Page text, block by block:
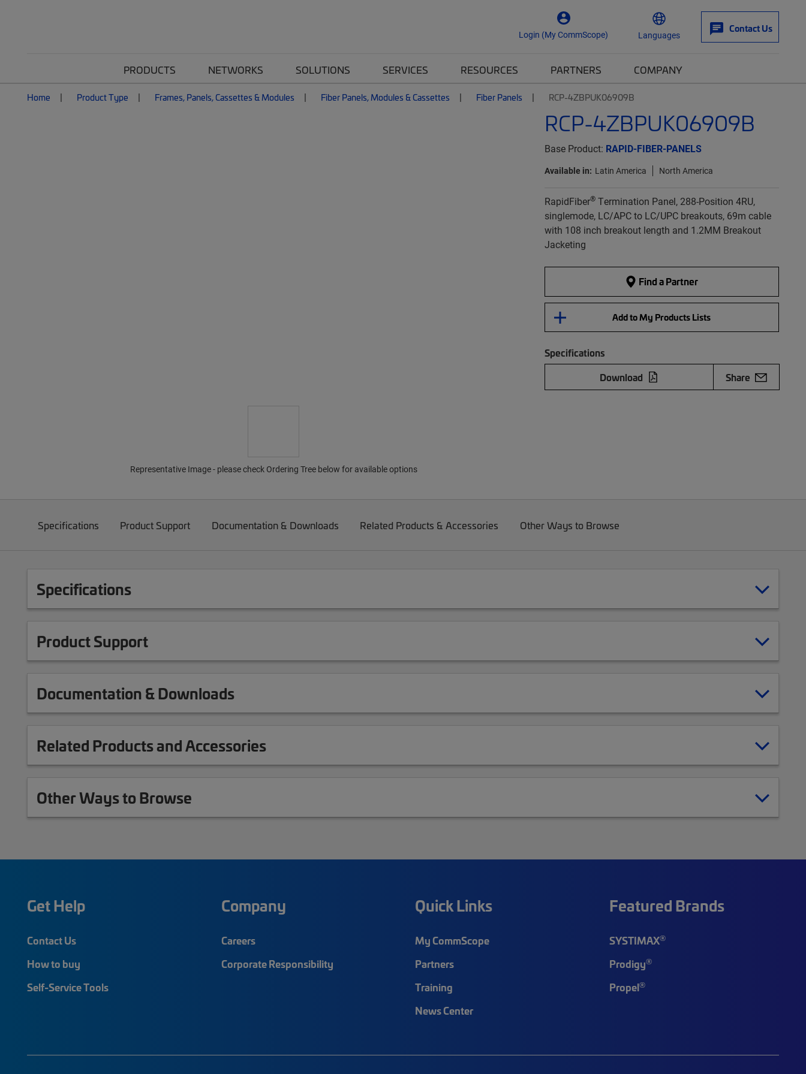
Login (My CommScope) Languages
Contact Us
PRODUCTS NETWORKS SOLUTIONS SERVICES RESOURCES PARTNERS COMPANY
Home Product Type Frames, Panels, Cassettes & Modules Fiber Panels, Modules & Cassettes Fiber Panels RCP-4ZBPUK06909B
RCP-4ZBPUK06909B
Base Product: RAPID-FIBER-PANELS
Available in: Latin America North America
RapidFiber®Termination Panel, 288-Position 4RU,
singlemode, LC/APC to LC/UPC breakouts, 69m cable
with 108 inch breakout length and 1.2MM Breakout
Jacketing
Find a Partner
Add to My Products Lists
Specifications
Download
Share
Representative Image - please check Ordering Tree below for available options
Specifications Product Support Documentation & Downloads Related Products & Accessories Other Ways to Browse
Specifications
Product Support
Documentation & Downloads
Related Products and Accessories
Other Ways to Browse
Get Help
Contact Us
How to buy
Self-Service Tools
Company
Careers
Corporate Responsibility
Quick Links
My CommScope
Partners
Training
News Center
Featured Brands
SYSTIMAX®
Prodigy®
Propel®